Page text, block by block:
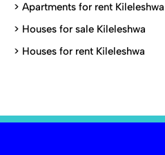
> Apartments for rent Kileleshwa
> Houses for sale Kileleshwa
> Houses for rent Kileleshwa